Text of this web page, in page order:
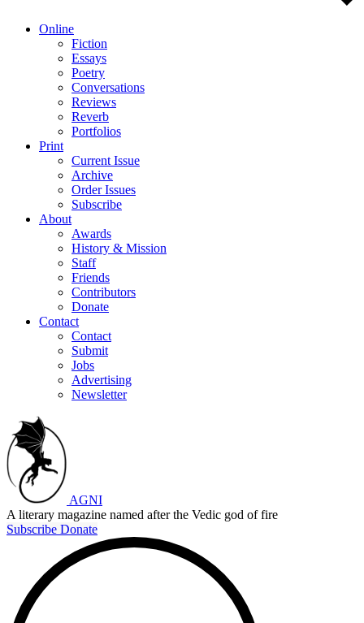
Online
Fiction
Essays
Poetry
Conversations
Reviews
Reverb
Portfolios
Print
Current Issue
Archive
Order Issues
Subscribe
About
Awards
History & Mission
Staff
Friends
Contributors
Donate
Contact
Contact
Submit
Jobs
Advertising
Newsletter
AGNI
A literary magazine named after the Vedic god of fire
Subscribe Donate